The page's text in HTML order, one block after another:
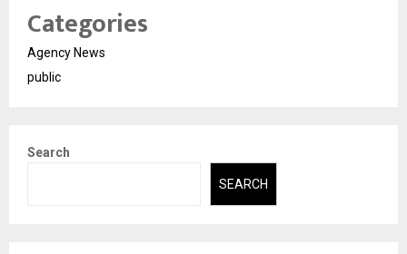
Categories
Agency News
public
Search
SEARCH